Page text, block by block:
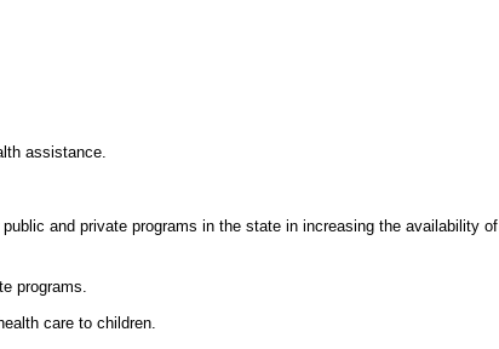
assistance.
and private programs in the state in increasing the availability of
programs.
care to children.